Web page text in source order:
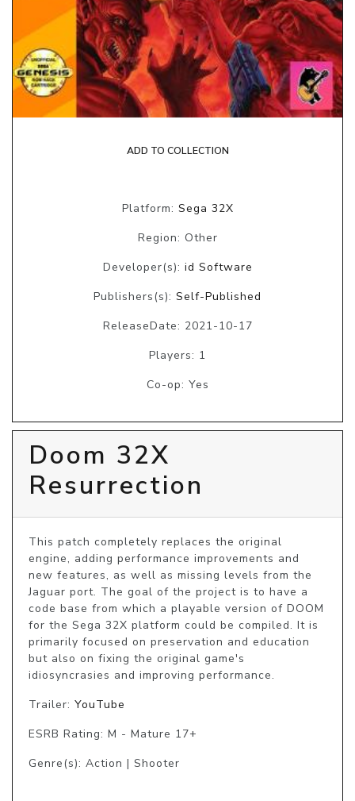
ADD TO COLLECTION
Platform: Sega 32X
Region: Other
Developer(s): id Software
Publishers(s): Self-Published
ReleaseDate: 2021-10-17
Players: 1
Co-op: Yes
Doom 32X
Resurrection
This patch completely replaces the original
engine, adding performance improvements and
new features, as well as missing levels from the
Jaguar port. The goal of the project is to have a
code base from which a playable version of DOOM
for the Sega 32X platform could be compiled. It is
primarily focused on preservation and education
but also on fixing the original game's
idiosyncrasies and improving performance.
Trailer: YouTube
ESRB Rating: M - Mature 17+
Genre(s): Action | Shooter